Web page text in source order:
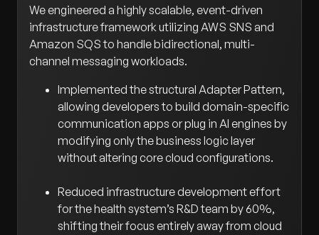
We engineered a highly scalable, event-driven
infrastructure framework utilizing AWS SNS and
Amazon SQS to handle bidirectional, multi-
channel messaging workloads.
Implemented the structural Adapter Pattern,
allowing developers to build domain-specific
communication apps or plug in AI engines by
modifying only the business logic layer
without altering core cloud configurations.
Reduced infrastructure development effort
for the health system’s R&D team by 60%,
shifting their focus entirely away from cloud